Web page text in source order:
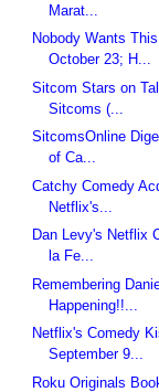
Marat...
Nobody Wants
October 23; H...
Sitcom Stars on
Sitcoms (...
SitcomsOnline
of Ca...
Catchy Comedy
Netflix's...
Dan Levy's Netflix
la Fe...
Remembering
Happening!!...
Netflix's Comedy
September 9...
Roku Originals